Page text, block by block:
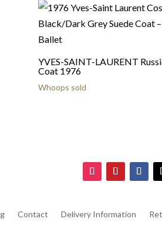
YVES-SAINT-LAURENT
Coat 1976
Whoops sold
Contact Delivery Information